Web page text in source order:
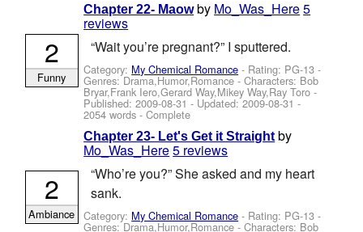
Chapter 22- Maow by Mo_Was_Here5
reviews
“Wait you’re pregnant?” I sputtered.
Category: My Chemical Romance - Rating: PG-13 -
Genres: Drama,Humor,Romance -Characters: Bob
Bryar,Frank Iero,Gerard Way,Mikey Way,Ray Toro -
Published:2009-08-31 - Updated:2009-08-31 -
2054 words - Complete
2
Funny
Chapter 23- Let's Get it Straight by
Mo_Was_Here5 reviews
“Who’re you?” She asked and my heart
sank.
Category: My Chemical Romance - Rating: PG-13 -
Genres: Drama,Humor,Romance -Characters: Bob
2
Ambiance